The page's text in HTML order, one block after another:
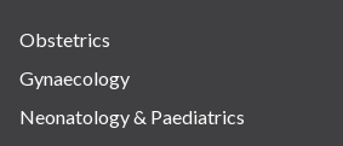
Obstetrics
Gynaecology
Neonatology & Paediatrics